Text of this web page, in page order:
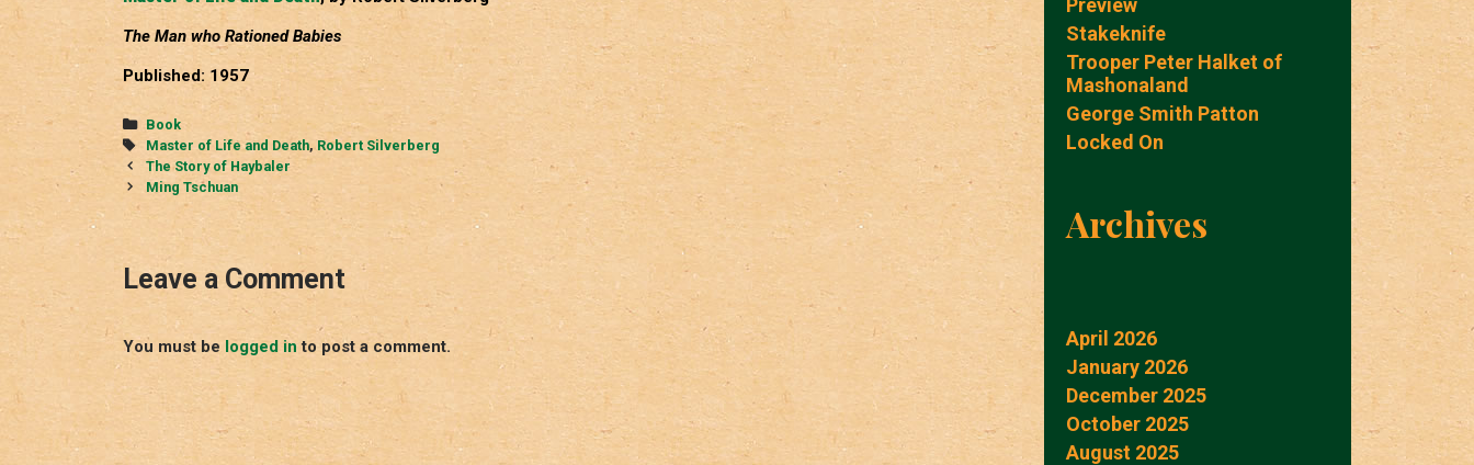
The Man who Rationed Babies
Published: 1957
Categories
Book
Tags
Master of Life and Death, Robert Silverberg
Post
navigation
The Story of Haybaler
Ming Tschuan
Leave a Comment
You must be logged in to post a comment.
Preview
Stakeknife
Trooper Peter Halket of
Mashonaland
George Smith Patton
Locked On
Archives
April 2026
January 2026
December 2025
October 2025
August 2025